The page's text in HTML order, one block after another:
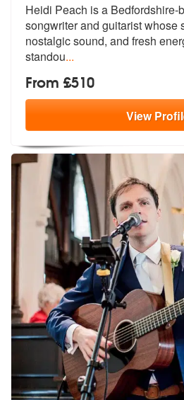
Heidi Peach is a Bedfordshire-
songwriter and guitarist whose
nostalgic sound, and fresh
standou...
From £510
View